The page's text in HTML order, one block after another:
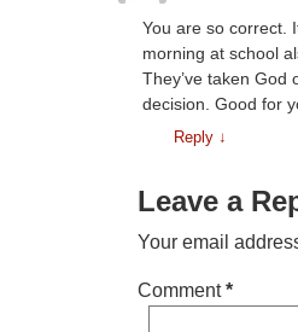
You are so correct.
morning at school
They’ve taken
decision. Good for
Reply ↓
Leave a
Your email
Comment*